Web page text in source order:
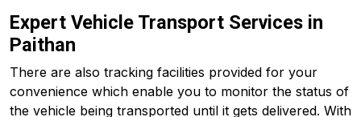
Expert Vehicle Transport Services in
Paithan
There are also tracking facilities provided for your
convenience which enable you to monitor the status of
the vehicle being transported until it gets delivered. With